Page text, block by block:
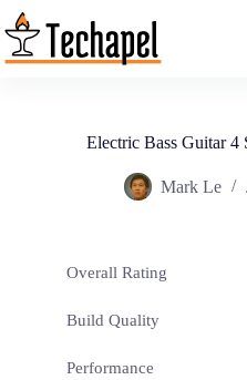
Skip
to
content
Electric Bass Guitar 4
Mark Le
Overall Rating
Build Quality
Performance